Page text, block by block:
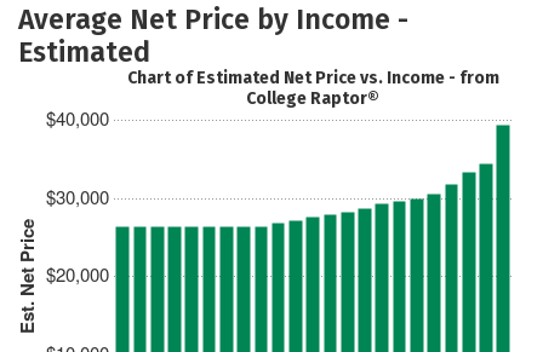
Average Net Price by Income -
Estimated
Est. Net Price $20,000
$30,000
$40,000
Chart of Estimated Net Price vs. Income - from
College Raptor®